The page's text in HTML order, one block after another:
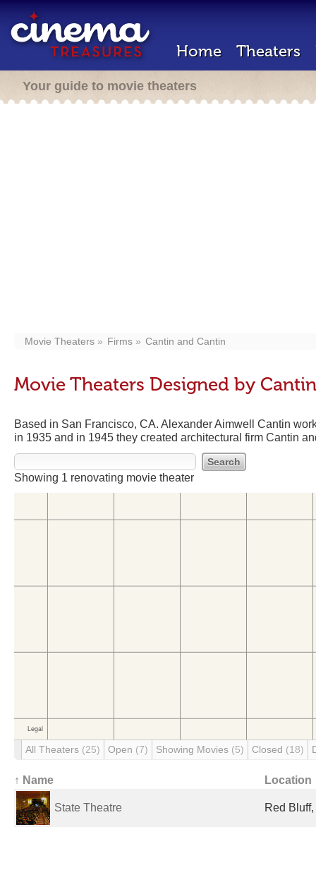
Home Theaters
Your guide to movie theaters
Movie Theaters Firms Cantin and Cantin
Movie Theaters Designed by
Based in San Francisco, CA. Alexander Aimwell Cantin
in 1935 and in 1945 they created architectural firm Cantin
Showing 1 renovating movie theater
All Theaters (25) Open (7) Showing Movies (5) Closed (18)
↑ Name Location
State Theatre Red